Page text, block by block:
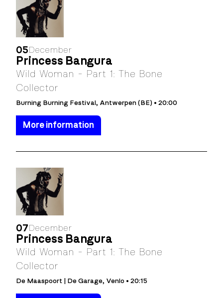
05December
Princess Bangura
Wild Woman - Part 1: The Bone
Collector
Burning Burning Festival, Antwerpen (BE) • 20:00
More information
07December
Princess Bangura
Wild Woman - Part 1: The Bone
Collector
De Maaspoort | De Garage, Venlo • 20:15